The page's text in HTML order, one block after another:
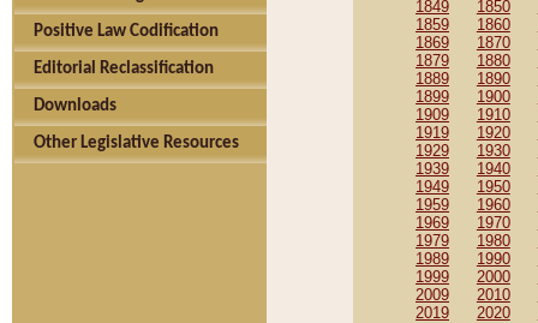
Positive Law Codification
Editorial Reclassification
Downloads
Other Legislative Resources
1849
1850
1859
1860
1869
1870
1879
1880
1889
1890
1899
1900
1909
1910
1919
1920
1929
1930
1939
1940
1949
1950
1959
1960
1969
1970
1979
1980
1989
1990
1999
2000
2009
2010
2019
2020